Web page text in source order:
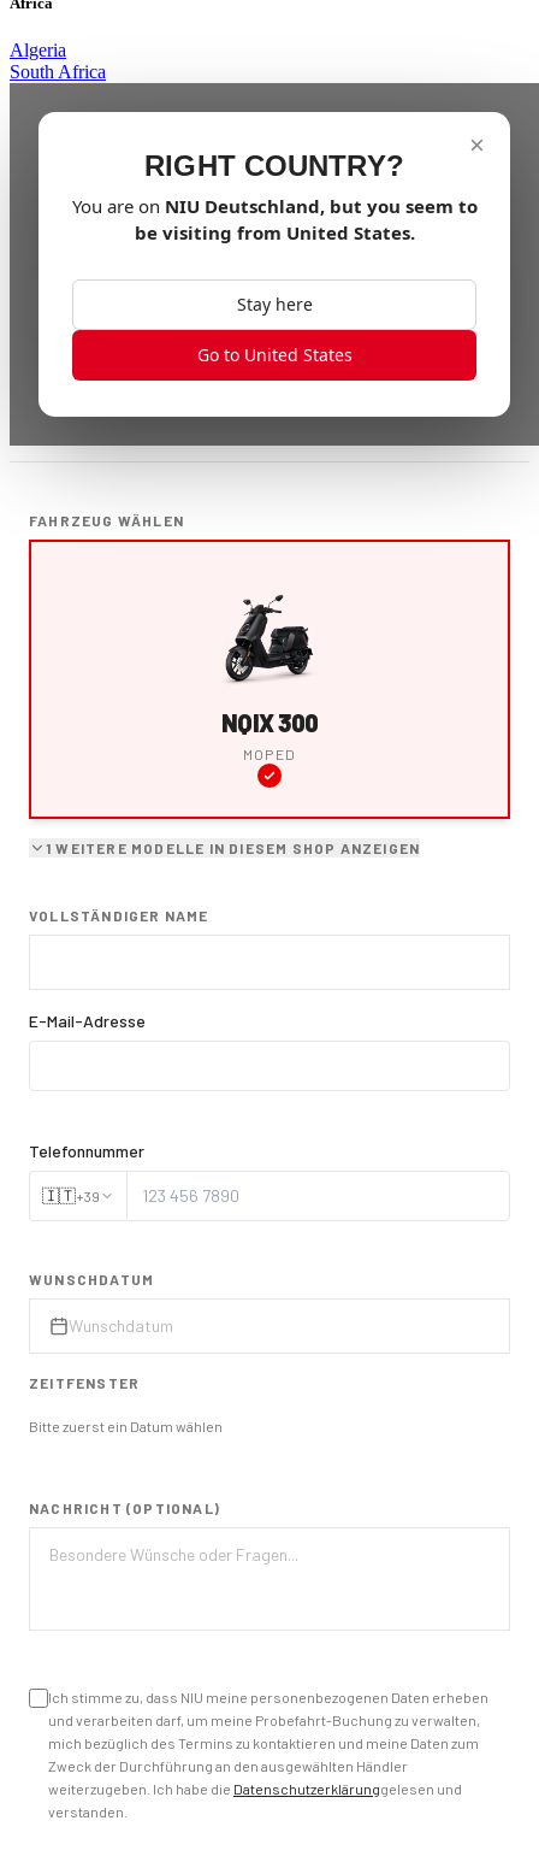
Algeria
South Africa
×
RIGHT COUNTRY?
You are on NIU Deutschland, but you seem to
be visiting from United States.
Stay here
Go to United States